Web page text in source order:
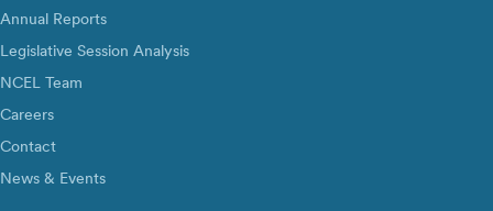
Annual Reports
Legislative Session Analysis
NCEL Team
Careers
Contact
News & Events